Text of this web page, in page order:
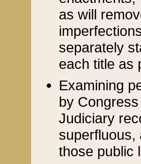
as will
separately
each title as
Examining
by
Judiciary
superfluous,
those public